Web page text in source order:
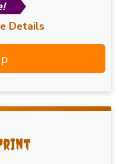
Details